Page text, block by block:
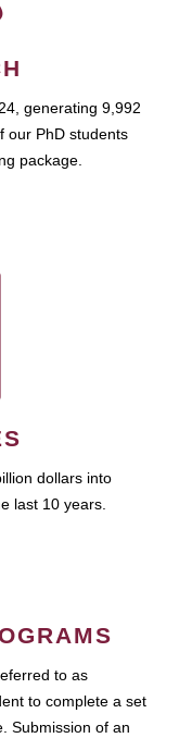
generating 9,992
our PhD students
package.
dollars into
last 10 years.
to as
to complete a set
Submission of an